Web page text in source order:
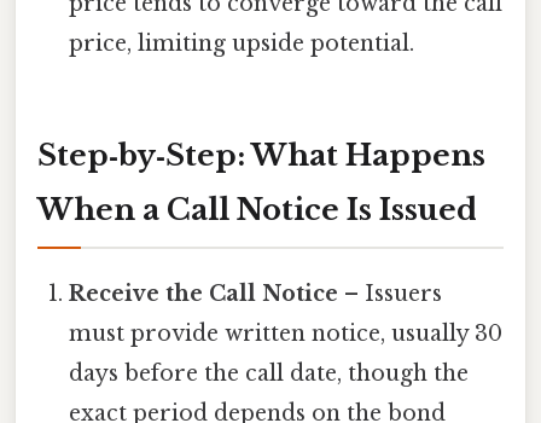
price, limiting upside potential.
Step‑by‑Step: What Happens
When a Call Notice Is Issued
Receive the Call Notice – Issuers
must provide written notice, usually 30
days before the call date, though the
exact period depends on the bond